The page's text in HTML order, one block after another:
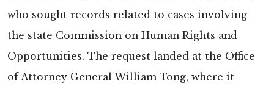
who sought records related to cases involving
the state Commission on Human Rights and
Opportunities. The request landed at the Office
of Attorney General William Tong, where it